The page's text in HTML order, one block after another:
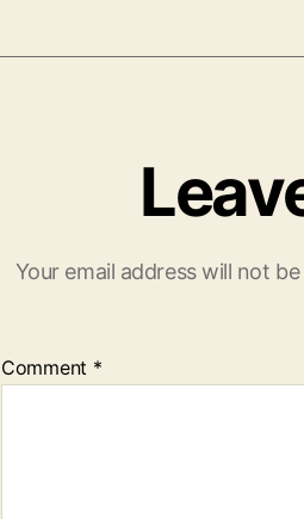
Your email address will not
Comment *